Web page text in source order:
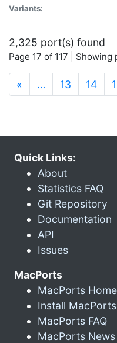
Variants:
2,325 port(s) found
Page 17 of 117 |
« … 13 14
Quick Links:
About
Statistics FAQ
Git Repository
Documentation
API
Issues
MacPorts
MacPorts Home
Install MacPorts
MacPorts FAQ
MacPorts News